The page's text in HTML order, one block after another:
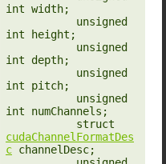
int width;
int height;
int depth;
int pitch;
int numChannels;
cudaChannelFormatDes
c channelDesc;